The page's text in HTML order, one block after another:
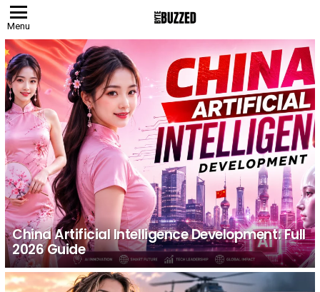
Menu
LATEST
STORIES
China Artificial Intelligence Development: Full
2026 Guide